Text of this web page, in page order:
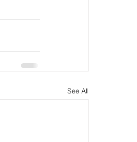
See All